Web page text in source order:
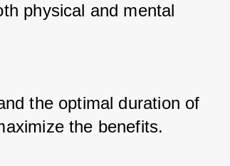
physical and mental
the optimal duration of
the benefits.